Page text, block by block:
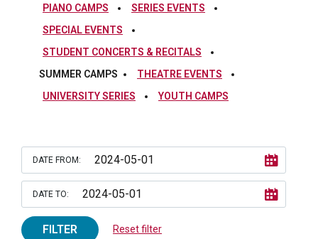
PIANO CAMPS
SERIES EVENTS
SPECIAL EVENTS
STUDENT CONCERTS & RECITALS
SUMMER CAMPS
THEATRE EVENTS
UNIVERSITY SERIES
YOUTH CAMPS
DATE FROM:
DATE TO:
FILTER Reset filter